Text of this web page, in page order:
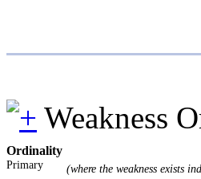
Weakness
Ordinality
Primary (where the weakness exists